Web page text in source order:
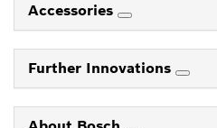
Accessories
Further Innovations